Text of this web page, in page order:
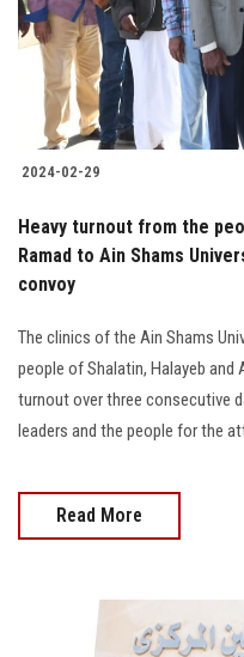
2024-02-29
Heavy turnout from the
Ramad to Ain Shams
convoy
The clinics of the Ain Shams
people of Shalatin, Halayeb and
turnout over three consecutive
leaders and the people for the
Read More